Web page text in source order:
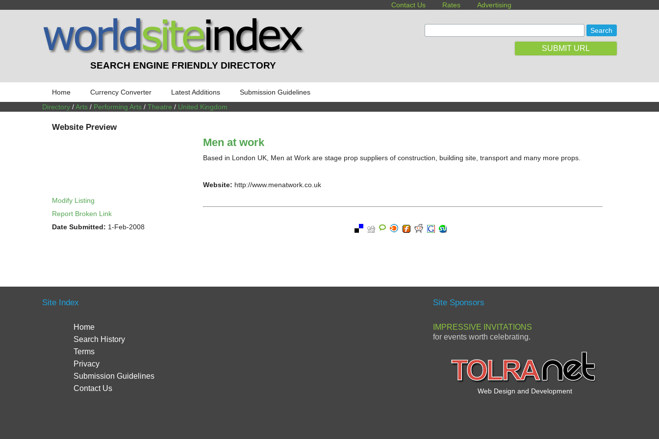
Contact Us Rates Advertising
SEARCH ENGINE FRIENDLY DIRECTORY
SUBMIT URL
Home Currency Converter Latest Additions
Submission Guidelines
Directory /Arts / Performing Arts / Theatre / United Kingdom
Website Preview
Modify Listing
Report Broken Link
Date Submitted: 1-Feb-2008
Men at work
Based in London UK, Men at Work are stage prop suppliers of construction, building site, transport and many more props.
Website: http://www.menatwork.co.uk
Site Index
Home
Search History
Terms
Privacy
Submission Guidelines
Contact Us
Site Sponsors
IMPRESSIVE INVITATIONS
for events worth celebrating.
Web Design and Development